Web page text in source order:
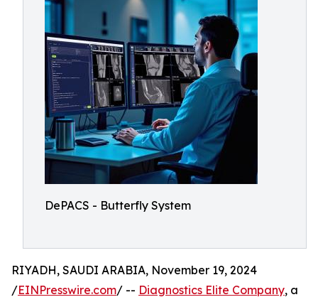
DePACS - Butterfly System
RIYADH, SAUDI ARABIA, November 19, 2024
/EINPresswire.com/ -- Diagnostics Elite Company, a